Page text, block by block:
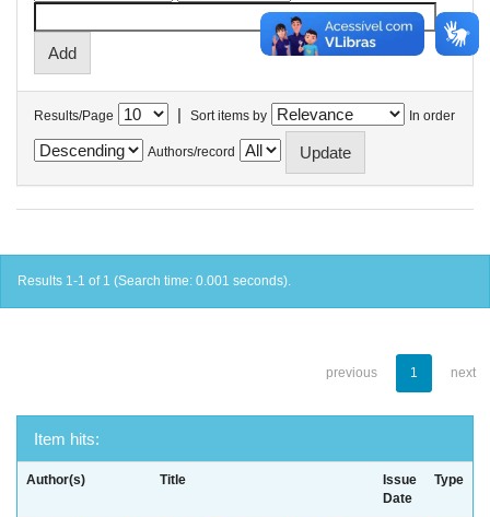
Results/Page | Sort items by In order
Authors/record
Results 1-1 of 1 (Search time: 0.001 seconds).
previous 1 next
Item hits:
Author(s) Title
Issue
Date
Type